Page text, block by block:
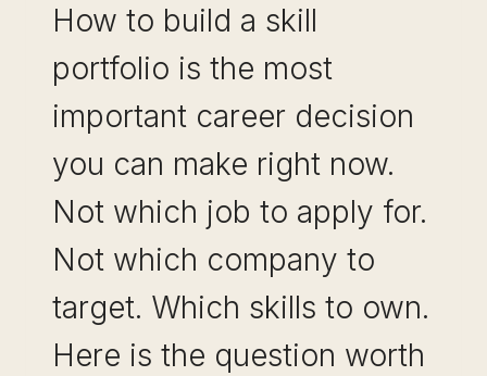
How to build a skill
portfolio is the most
important career decision
you can make right now.
Not which job to apply for.
Not which company to
target. Which skills to own.
Here is the question worth